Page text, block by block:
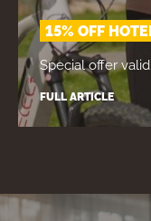
15% OFF
Special offer
FULL ARTICLE